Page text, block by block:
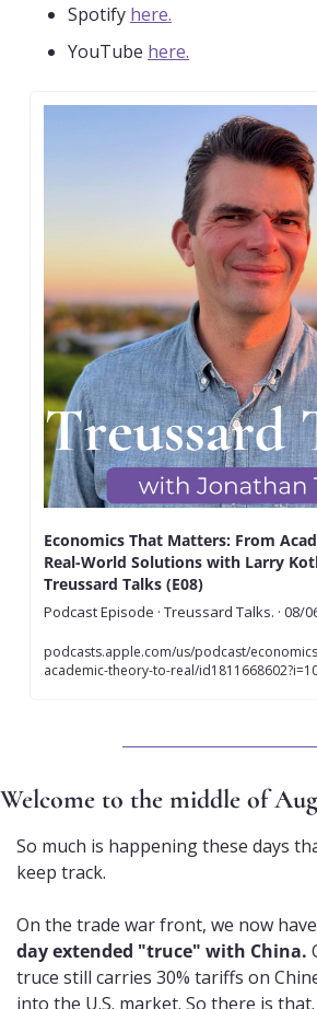
Spotify here.
YouTube here.
Economics That Matters: From
Real-World Solutions with Larry
Treussard Talks (E08)
Podcast Episode · Treussard Talks. · 08/
podcasts.apple.com/us/podcast/
academic-theory-to-real/
Welcome to the middle of
So much is happening these days
keep track.
On the trade war front, we now
day extended "truce" with China.
truce still carries 30% tariffs on
into the U.S. market. So there is that.